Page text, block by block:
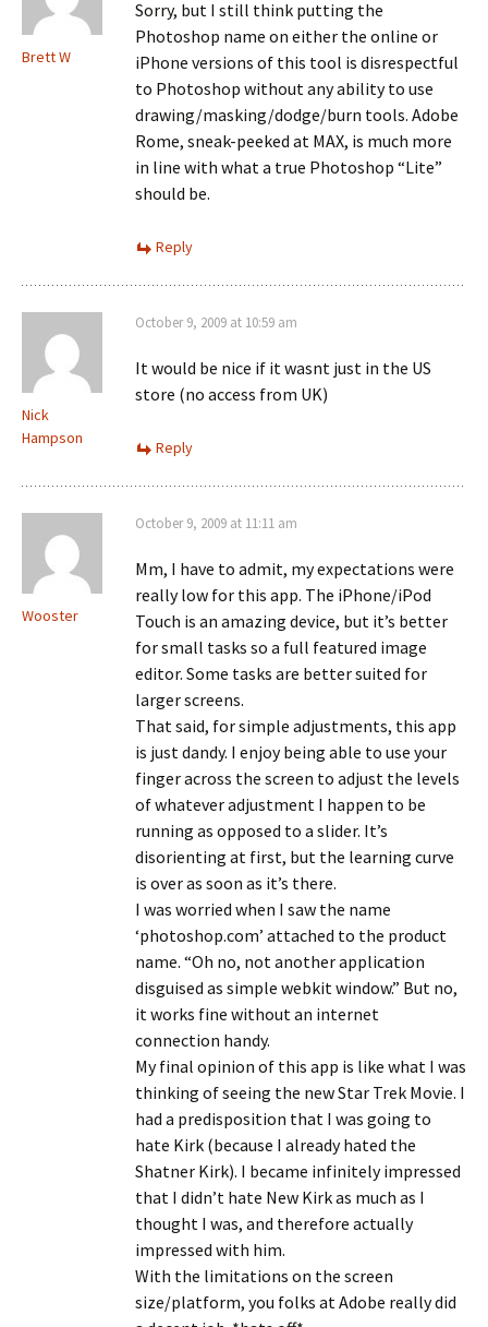
Brett W
Sorry, but I still think putting the
Photoshop name on either the online or
iPhone versions of this tool is disrespectful
to Photoshop without any ability to use
drawing/masking/dodge/burn tools. Adobe
Rome, sneak-peeked at MAX, is much more
in line with what a true Photoshop “Lite”
should be.
Reply
Nick
Hampson
October 9, 2009 at 10:59 am
It would be nice if it wasnt just in the US
store (no access from UK)
Reply
Wooster
October 9, 2009 at 11:11 am
Mm, I have to admit, my expectations were
really low for this app. The iPhone/iPod
Touch is an amazing device, but it’s better
for small tasks so a full featured image
editor. Some tasks are better suited for
larger screens.
That said, for simple adjustments, this app
is just dandy. I enjoy being able to use your
finger across the screen to adjust the levels
of whatever adjustment I happen to be
running as opposed to a slider. It’s
disorienting at first, but the learning curve
is over as soon as it’s there.
I was worried when I saw the name
‘photoshop.com’ attached to the product
name. “Oh no, not another application
disguised as simple webkit window.” But no,
it works fine without an internet
connection handy.
My final opinion of this app is like what I was
thinking of seeing the new Star Trek Movie. I
had a predisposition that I was going to
hate Kirk (because I already hated the
Shatner Kirk). I became infinitely impressed
that I didn’t hate New Kirk as much as I
thought I was, and therefore actually
impressed with him.
With the limitations on the screen
size/platform, you folks at Adobe really did